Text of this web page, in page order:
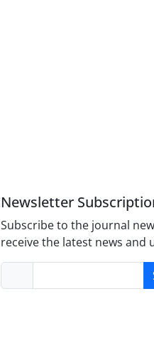
Newsletter
Subscribe to the journal
receive the latest news and